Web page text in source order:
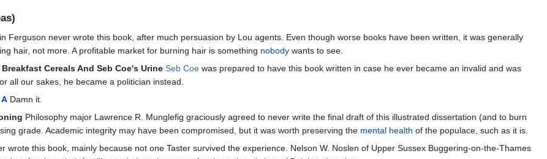
Ferguson never wrote this book, after much persuasion by Lou agents. Even though worse books have been written, it was generally
hair, not more. A profitable market for burning hair is something nobody wants to see.
Cereals And Seb Coe's Urine Seb Coe was prepared to have this book written in case he ever became an invalid and was
all our sakes, he became a politician instead.
Damn it.
Philosophy major Lawrence R. Munglefig graciously agreed to never write the final draft of this illustrated dissertation (and to burn
grade. Academic integrity may have been compromised, but it was worth preserving the mental health of the populace, such as it is.
wrote this book, mainly because not one Taster survived the experience. Nelson W. Noslen of Upper Sussex Buggering-on-the-Thames